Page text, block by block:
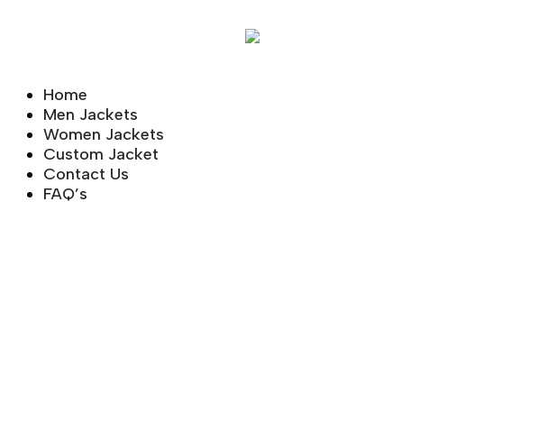
Home
Men Jackets
Women Jackets
Custom Jacket
Contact Us
FAQ’s